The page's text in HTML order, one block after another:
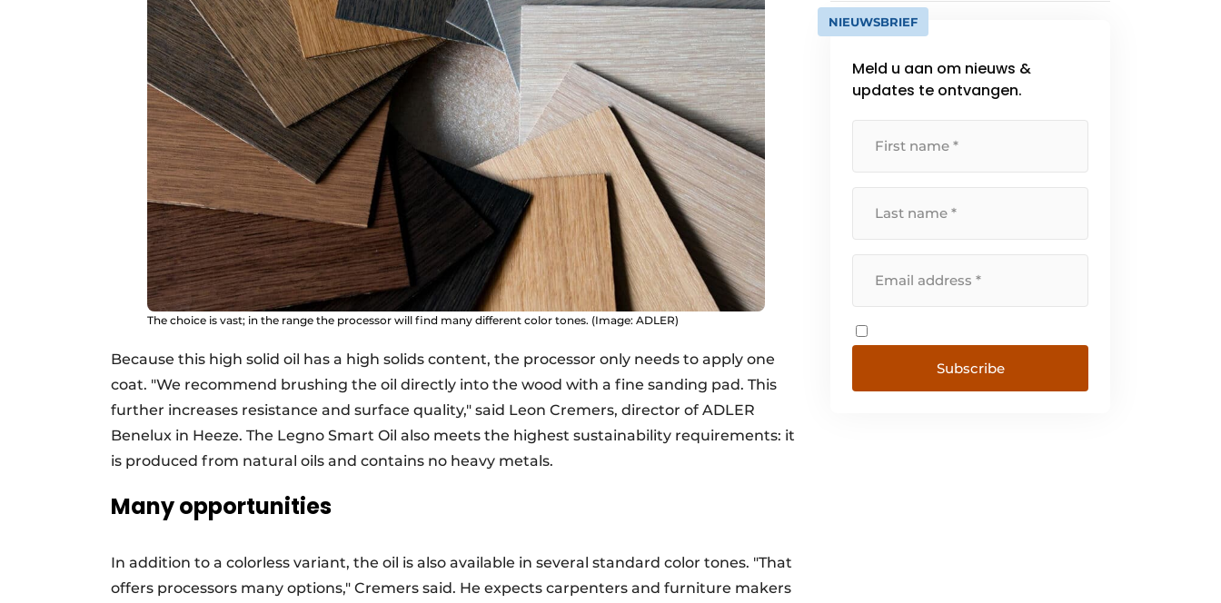
The choice is vast; in the range the processor will find many different color tones. (Image: ADLER)
Because this high solid oil has a high solids content, the processor only needs to apply one
coat. "We recommend brushing the oil directly into the wood with a fine sanding pad. This
further increases resistance and surface quality," said Leon Cremers, director of ADLER
Benelux in Heeze. The Legno Smart Oil also meets the highest sustainability requirements: it
is produced from natural oils and contains no heavy metals.
Many opportunities
In addition to a colorless variant, the oil is also available in several standard color tones. "That
offers processors many options," Cremers said. He expects carpenters and furniture makers
NIEUWSBRIEF
Meld u aan om nieuws &
updates te ontvangen.
Subscribe